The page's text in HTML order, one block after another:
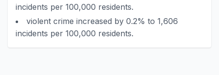
incidents per 100,000 residents.
violent crime increased by 0.2% to 1,606
incidents per 100,000 residents.